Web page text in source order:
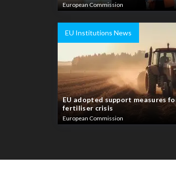
European Commission
EU Institutions News
EU adopted support measures
fertiliser crisis
European Commission